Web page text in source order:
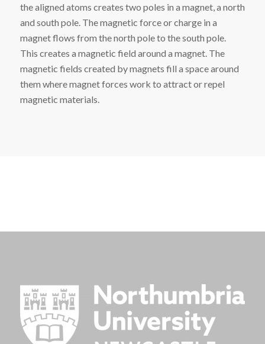
thealigned atoms creates two poles in a magnet, a north
and south pole. The magnetic force or charge in a
magnet flows from the north pole to the south pole.
This creates a magnetic field around a magnet. The
magnetic fields created by magnets fill a space around
them where magnet forces work to attract or repel
magnetic materials.